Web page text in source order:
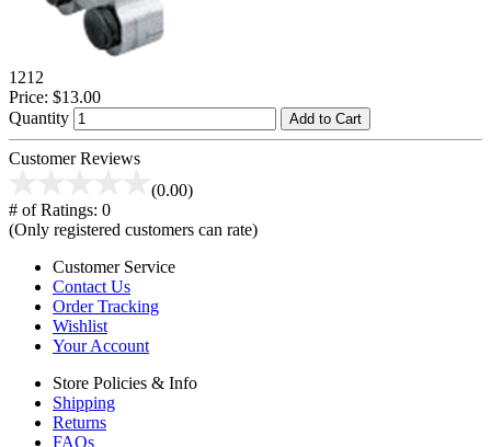
1212
Price: $13.00
Quantity
Add to Cart
Customer Reviews
(0.00)
# of Ratings: 0
(Only registered customers can rate)
Customer Service
Contact Us
Order Tracking
Wishlist
Your Account
Store Policies & Info
Shipping
Returns
FAQs